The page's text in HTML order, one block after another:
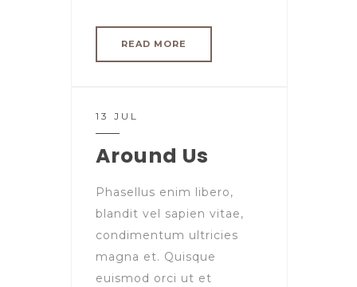
READ MORE
13 JUL
Around Us
Phasellus enim libero,
blandit vel sapien vitae,
condimentum ultricies
magna et. Quisque
euismod orci ut et